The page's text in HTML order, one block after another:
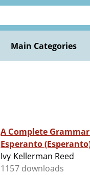
Main Categories
A Complete
Esperanto
Ivy Kellerman Reed
1157 downloads